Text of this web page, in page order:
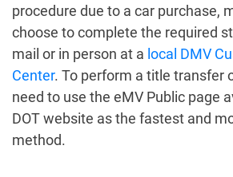
procedure due to a car purchase,
choose to complete the required
mail or in person at a local DMV
Center. To perform a title transfer
need to use the eMV Public page
DOT website as the fastest and
method.